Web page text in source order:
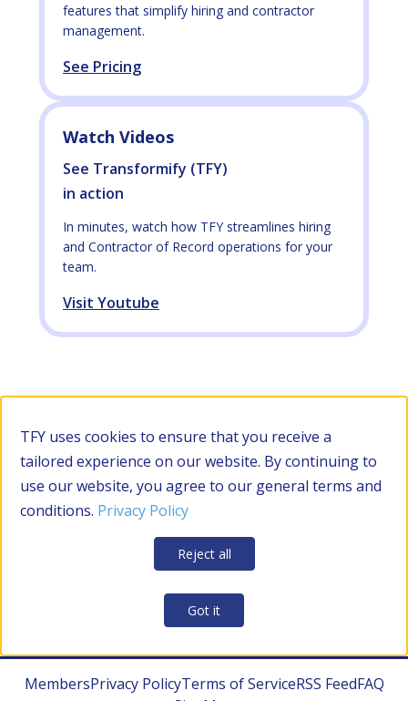
features that simplify hiring and contractor
management.
See Pricing
Watch Videos
See Transformify (TFY)
in action
In minutes, watch how TFY streamlines hiring
and Contractor of Record operations for your
team.
Visit Youtube
Filter by Category
CONTRACTOR MANAGEMENT
Clear all
TFY uses cookies to ensure that you receive a
tailored experience on our website. By continuing to
use our website, you agree to our general terms and
conditions. Privacy Policy
Reject all
Got it
MembersPrivacy PolicyTerms of ServiceRSS FeedFAQ